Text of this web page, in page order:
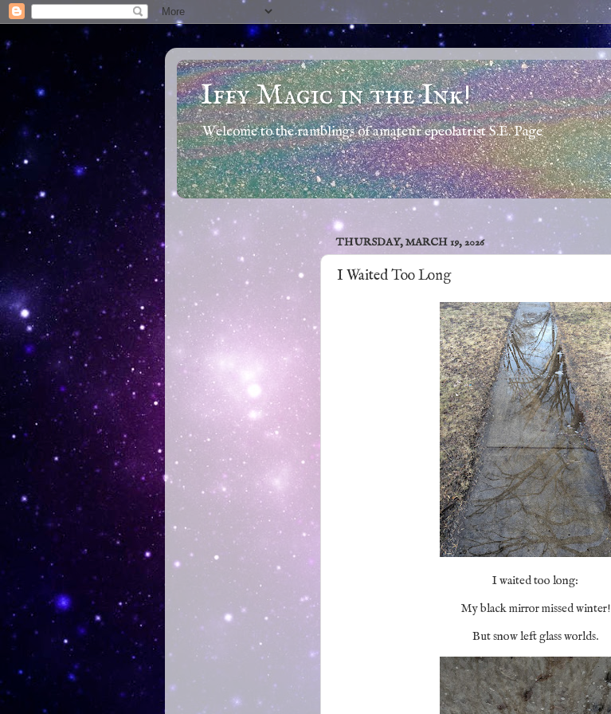
Iffy Magic in the Ink!
Welcome to the ramblings of amateur epeolatrist S.E. Page
THURSDAY, MARCH 19, 2026
I Waited Too Long
I waited too long:
My black mirror missed winter!
But snow left glass worlds.